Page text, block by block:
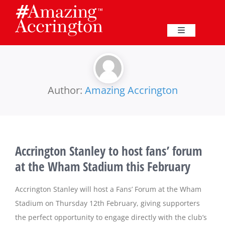
content
Toggle
Navigation
Great Harwood
Membership
Heritage
Author: Amazing Accrington
Accrington Stanley to host fans’ forum
at the Wham Stadium this February
Accrington Stanley will host a Fans’ Forum at the Wham
Stadium on Thursday 12th February, giving supporters
the perfect opportunity to engage directly with the club’s